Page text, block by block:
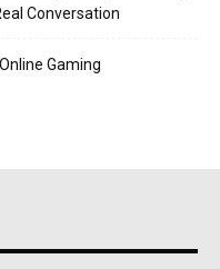
Conversation
Gaming